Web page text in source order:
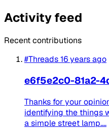
Activity feed
Recent contributions
#Threads16 years ago
e6f5e2c0-81a2-
Thanks for your
identifying the things
a simple street lamp....